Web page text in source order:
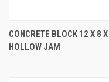
CONCRETE BLOCK 12 X 8
HOLLOW JAM